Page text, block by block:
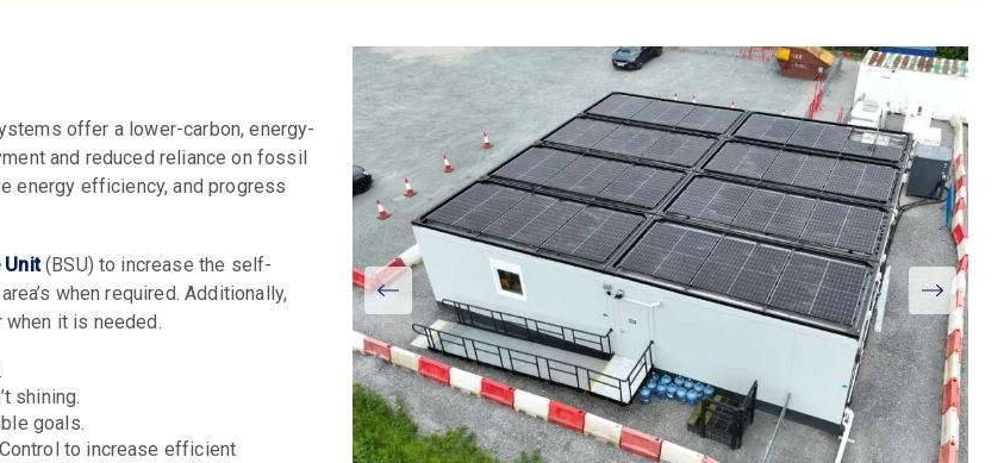
offer a lower-carbon, energy-
and reduced reliance on fossil
energy efficiency, and progress
Unit(BSU) to increase the self-
when required. Additionally,
it is needed.
shining.
goals.
to increase efficient
View
Larger
View
Larger